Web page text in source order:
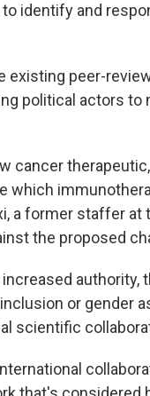
identify and
existing peer-
political actors to
cancer
a former staffer
the proposed
authority,
or gender
scientific